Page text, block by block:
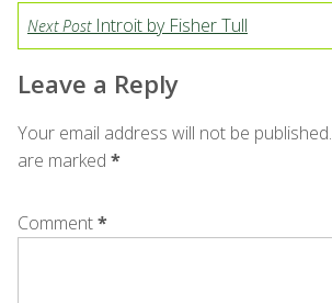
Next PostIntroit by Fisher Tull
Leave a Reply
Your email address will not be published.
are marked *
Comment*